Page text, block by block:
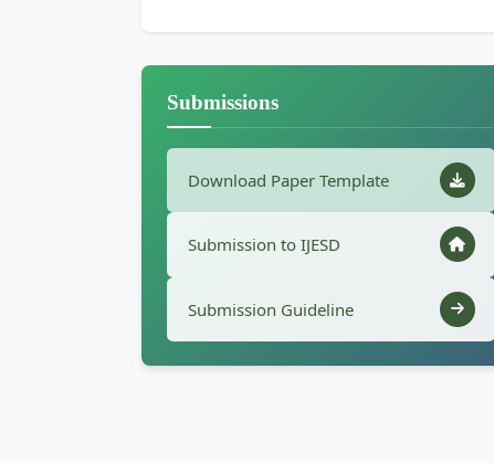
Submissions
Download Paper Template
Submission to IJESD
Submission Guideline